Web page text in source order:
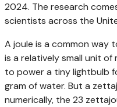
2024. The research
scientists across the
A joule is a common way
is a relatively small unit of
to power a tiny lightbulb
gram of water. But a
numerically, the 23